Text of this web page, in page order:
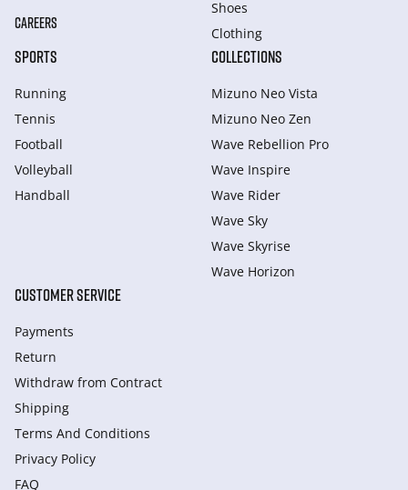
CAREERS
Shoes
Clothing
SPORTS
Running
Tennis
Football
Volleyball
Handball
COLLECTIONS
Mizuno Neo Vista
Mizuno Neo Zen
Wave Rebellion Pro
Wave Inspire
Wave Rider
Wave Sky
Wave Skyrise
Wave Horizon
CUSTOMER SERVICE
Payments
Return
Withdraw from Сontract
Shipping
Terms And Conditions
Privacy Policy
FAQ